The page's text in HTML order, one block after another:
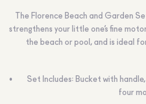
The Florence Beach and Garden
strengthens your little one’s fine
the beach or pool, and is ideal
Set Includes: Bucket with
four